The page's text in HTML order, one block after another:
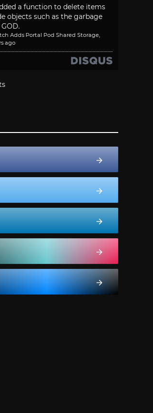
a function to delete items
objects such as the garbage
Adds Portal Pod Shared Storage,
ago